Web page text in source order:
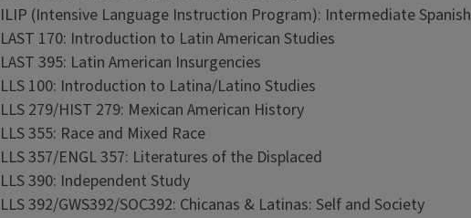
ILIP (Intensive Language Instruction Program): Intermediate Spanish
LAST 170: Introduction to Latin American Studies
LAST 395: Latin American Insurgencies
LLS 100: Introduction to Latina/Latino Studies
LLS 279/HIST 279: Mexican American History
LLS 355: Race and Mixed Race
LLS 357/ENGL 357: Literatures of the Displaced
LLS 390: Independent Study
LLS 392/GWS392/SOC392: Chicanas & Latinas: Self and Society